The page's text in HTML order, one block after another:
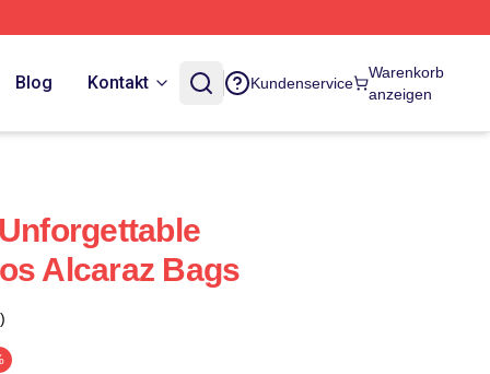
Blog Kontakt Kundenservice
Warenkorb
anzeigen
Alcaraz Bags